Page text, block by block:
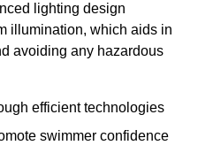
lighting design
illumination, which aids in
avoiding any hazardous
efficient technologies
swimmer confidence